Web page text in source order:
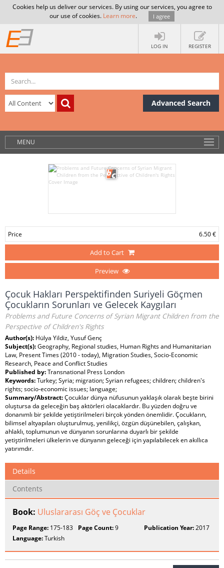
Cookies help us deliver our services. By using our services, you agree to
our use of cookies. Learn more. I agree
LOG IN REGISTER
Advanced Search
MENU
Price 6.50 €
Add to Cart
Preview
Çocuk Hakları Perspektifinden Suriyeli Göçmen
Çocukların Sorunları ve Gelecek Kaygıları
Problems and Future Concerns of Syrian Migrant Children from the
Perspective of Children's Rights
Author(s): Hülya Yildiz, Yusuf Genç
Subject(s):Geography, Regional studies, Human Rights and Humanitarian
Law, Present Times (2010 - today), Migration Studies, Socio-Economic
Research, Peace and Conflict Studies
Published by:Transnational Press London
Keywords:Turkey; Syria; migration; Syrian refugees; children; children's
rights; socio-economic issues; language;
Summary/Abstract:Çocuklar dünya nüfusunun yaklaşık olarak beşte birini
oluştursa da geleceğin baş aktörleri olacaklardır. Bu yüzden doğru ve
donanımlı bir şekilde yetiştirilmeleri birçok yönden önemlidir. Çocukların,
bilimsel altyapıları oluşturulmuş, yenilikçi, özgün düşünebilen, çalışkan,
ahlaklı, toplumunun ve dünyanın sorunlarına duyarlı bir şekilde
yetiştirilmeleri ülkelerin ve dünyanın geleceği için yapılabilecek en akıllıca
yatırımdır.
Details
Contents
Book: Uluslararası Göç ve Çocuklar
Page Range: 175-183 Page Count:9 Publication Year:2017
Language:Turkish